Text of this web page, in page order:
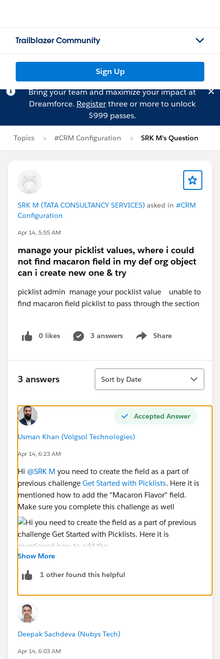
Trailblazer Community
Sign Up
Bring your team and maximize your impact at
Dreamforce. Registerthree or more to unlock
$999 passes.
Topics #CRM Configuration SRK M's Question
SRK M (TATA CONSULTANCY SERVICES) asked in #CRM
Configuration
Apr 14, 5:55 AM
manage your picklist values, where i could
not find macaron field in my def org object
can i create new one & try
picklist admin manage your pocklist value unable to
find macaron field picklist to pass through the section
0 likes 3 answers Share
Show menu
3 answers
Sort
Sort by Date
Accepted Answer
Usman Khan (Volgsol Technologies)
Apr 14, 6:23 AM
Hi @SRK M you need to create the field as a part of
previous challenge Get Started with Picklists. Here it is
mentioned how to add the "Macaron Flavor" field.
Make sure you complete this challenge as well
Show More
1 other found this helpful
Deepak Sachdeva (Nubys Tech)
Apr 14, 6:03 AM